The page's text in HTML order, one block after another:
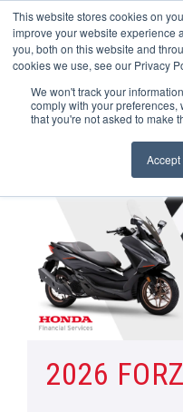
This website stores cookies on
improve your website experience
you, both on this website and
cookies we use, see our Privacy
We won't track your
comply with your preferences,
that you're not asked to make
Accept
OUR BRANDS CALL US
Honda Motorcycle Manufacturer Offers
2026